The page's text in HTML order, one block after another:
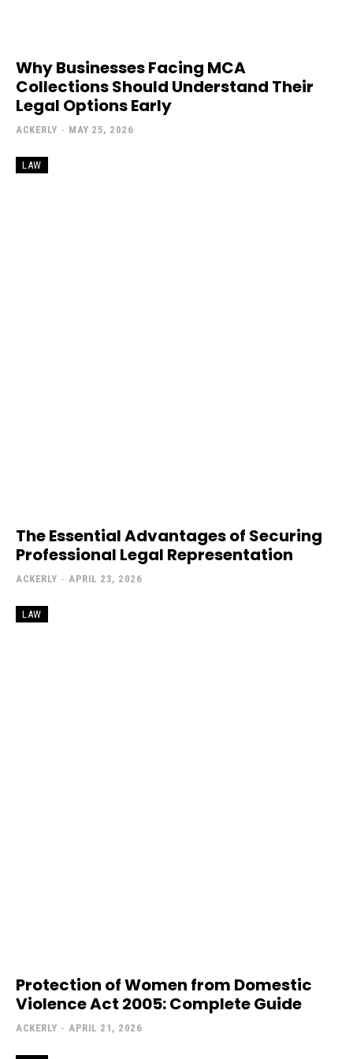
Why Businesses Facing MCA
Collections Should Understand Their
Legal Options Early
ACKERLY - MAY 25, 2026
LAW
The Essential Advantages of Securing
Professional Legal Representation
ACKERLY - APRIL 23, 2026
LAW
Protection of Women from Domestic
Violence Act 2005: Complete Guide
ACKERLY - APRIL 21, 2026